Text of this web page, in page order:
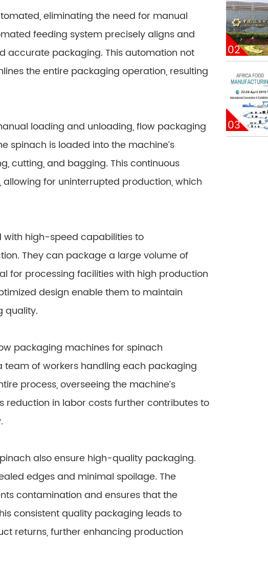
eliminating the need for manual
feeding system precisely aligns and
accurate packaging. This automation not
the entire packaging operation, resulting
loading and unloading, flow packaging
spinach is loaded into the machine’s
cutting, and bagging. This continuous
for uninterrupted production, which
with high-speed capabilities to
They can package a large volume of
for processing facilities with high production
design enable them to maintain
quality.
packaging machines for spinach
of workers handling each packaging
process, overseeing the machine’s
reduction in labor costs further contributes to
also ensure high-quality packaging.
edges and minimal spoilage. The
contamination and ensures that the
consistent quality packaging leads to
returns, further enhancing production
02
03